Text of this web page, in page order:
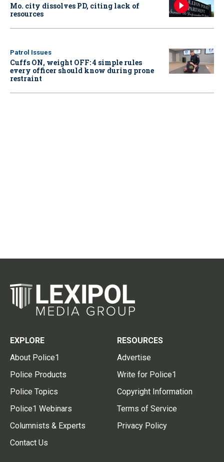
Mo. city dissolves PD, citing lack of
resources
Patrol Issues
Cuffs ON, weight OFF: 4 simple rules
every officer should know during prone
restraint
EXPLORE
About Police1
Police Products
Police Topics
Police1 Webinars
Columnists & Experts
Contact Us
RESOURCES
Advertise
Write for Police1
Copyright Information
Terms of Service
Privacy Policy